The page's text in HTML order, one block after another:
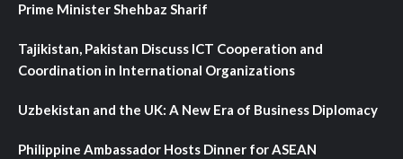
Prime Minister Shehbaz Sharif
Tajikistan, Pakistan Discuss ICT Cooperation and
Coordination in International Organizations
Uzbekistan and the UK: A New Era of Business Diplomacy
Philippine Ambassador Hosts Dinner for ASEAN